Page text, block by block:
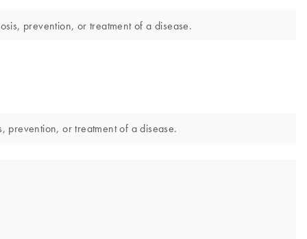
prevention, or treatment of a disease.
prevention, or treatment of a disease.